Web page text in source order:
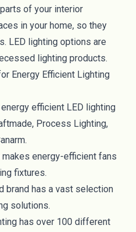
of your interior
in your home, so they
LED lighting options are
lighting products.
Energy Efficient Lighting
efficient LED lighting
Process Lighting,
makes energy-efficient fans
fixtures.
brand has a vast selection
solutions.
has over 100 different